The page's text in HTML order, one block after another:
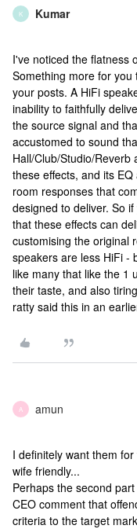
K Kumar
I've noticed the flatness
Something more for
your posts. A HiFi
inability to faithfully
the source signal and
accustomed to sound
Hall/Club/Studio/
these effects, and its
room responses that
designed to deliver. So
that these effects can
customising the original
speakers are less HiFi -
like many that like the 1
their taste, and also
ratty said this in an
A amun
I definitely want them
wife friendly...
Perhaps the second
CEO comment that
criteria to the target